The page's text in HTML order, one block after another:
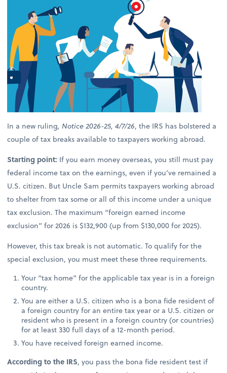
In a new ruling, Notice 2026-25, 4/7/26, the IRS has bolstered a
couple of tax breaks available to taxpayers working abroad.
Starting point: If you earn money overseas, you still must pay
federal income tax on the earnings, even if you’ve remained a
U.S. citizen. But Uncle Sam permits taxpayers working abroad
to shelter from tax some or all of this income under a unique
tax exclusion. The maximum “foreign earned income
exclusion” for 2026 is $132,900 (up from $130,000 for 2025).
However, this tax break is not automatic. To qualify for the
special exclusion, you must meet these three requirements.
Your “tax home” for the applicable tax year is in a foreign
country.
You are either a U.S. citizen who is a bona fide resident of
a foreign country for an entire tax year or a U.S. citizen or
resident who is present in a foreign country (or countries)
for at least 330 full days of a 12-month period.
You have received foreign earned income.
According to the IRS, you pass the bona fide resident test if